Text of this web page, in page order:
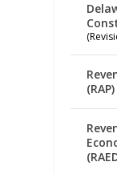
(RAP)